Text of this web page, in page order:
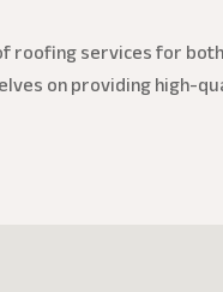
roofing services for
on providing high-